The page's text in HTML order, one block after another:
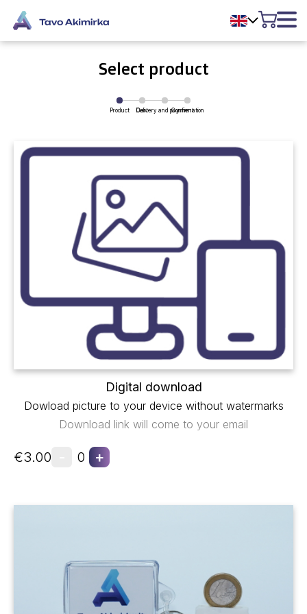
Select product
Product Cart
Delivery and payment
Confirmation
Digital download
Dowload picture to your device without watermarks
Download link will come to your email
€3.00 0 +